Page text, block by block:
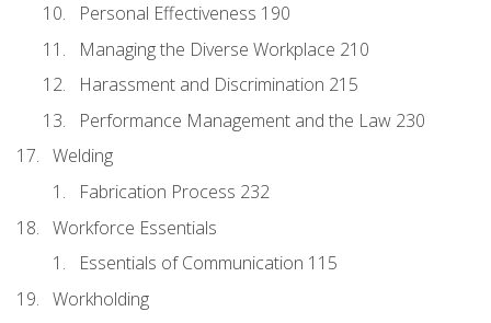
Personal Effectiveness 190
Managing the Diverse Workplace 210
Harassment and Discrimination 215
Performance Management and the Law 230
Welding
Fabrication Process 232
Workforce Essentials
Essentials of Communication 115
Workholding